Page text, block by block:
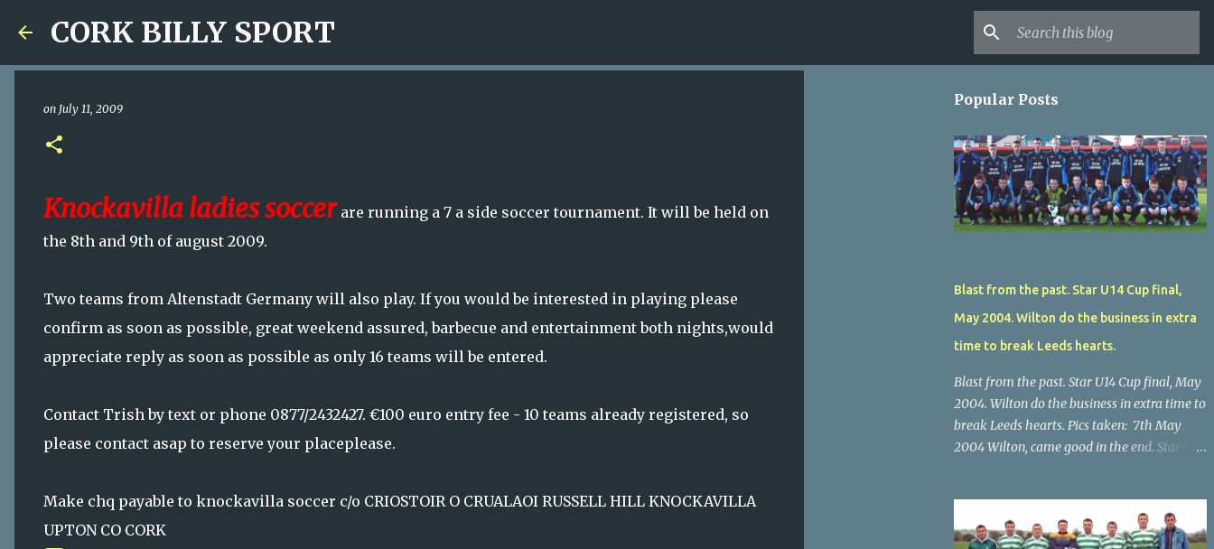
CORK BILLY SPORT
on July 11, 2009
Knockavilla ladies soccerare running a 7 a side soccer tournament. It will be held on
the 8th and 9th of august 2009.
Two teams from Altenstadt Germany will also play. If you would be interested in playing please
confirm as soon as possible, great weekend assured, barbecue and entertainment both nights,would
appreciate reply as soon as possible as only 16 teams will be entered.
Contact Trish by text or phone 0877/2432427. €100 euro entry fee - 10 teams already registered, so
please contact asap to reserve your placeplease.
Make chq payable to knockavilla soccer c/o CRIOSTOIR O CRUALAOI RUSSELL HILL KNOCKAVILLA
UPTON CO CORK
Popular Posts
Blast from the past. Star U14 Cup final,
May 2004. Wilton do the business in extra
time to break Leeds hearts.
Blast from the past. Star U14 Cup final, May
2004. Wilton do the business in extra time to
break Leeds hearts. Pics taken: 7th May
2004 Wilton, came good in the end. Star U14
O'Regan (2) works his way through the
Leeds defence. Star U14 Cup final, Leeds 2